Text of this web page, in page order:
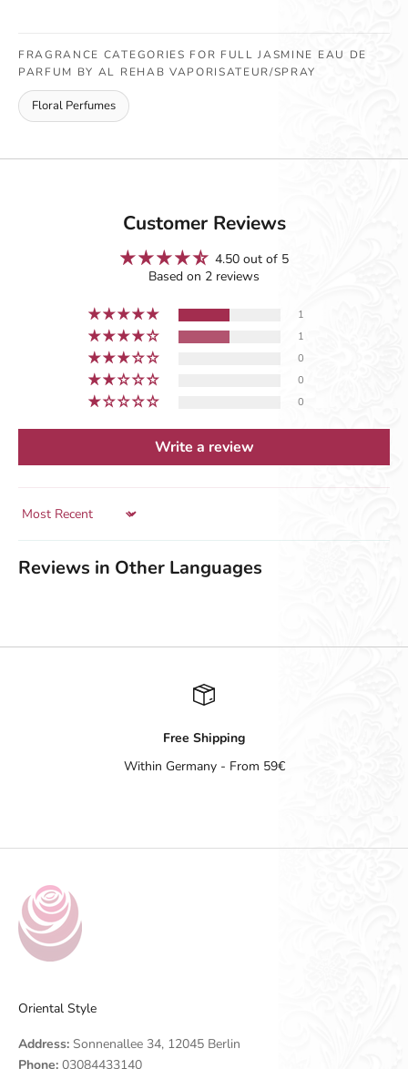
FRAGRANCE CATEGORIES FOR FULL JASMINE EAU DE
PARFUM BY AL REHAB VAPORISATEUR/SPRAY
Floral Perfumes
Customer Reviews
4.50 out of 5
Based on 2 reviews
1
1
0
0
0
Write a review
Sort by
Reviews in Other Languages
Free Shipping
Within Germany - From 59€
Oriental Style
Address: Sonnenallee 34, 12045 Berlin
Phone: 03084433140